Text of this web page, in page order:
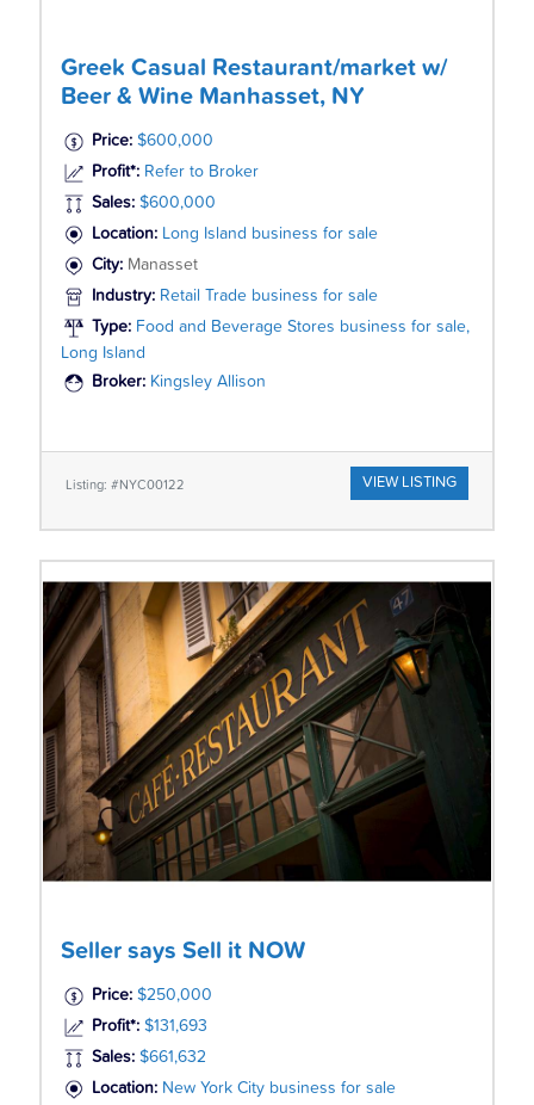
Greek Casual Restaurant/market w/
Beer & Wine Manhasset, NY
Price: $600,000
Profit*: Refer to Broker
Sales: $600,000
Location: Long Island business for sale
City: Manasset
Industry: Retail Trade business for sale
Type: Food and Beverage Stores business for sale,
Long Island
Broker: Kingsley Allison
Listing: #NYC00122 VIEW LISTING
Seller says Sell it NOW
Price: $250,000
Profit*: $131,693
Sales: $661,632
Location: New York City business for sale